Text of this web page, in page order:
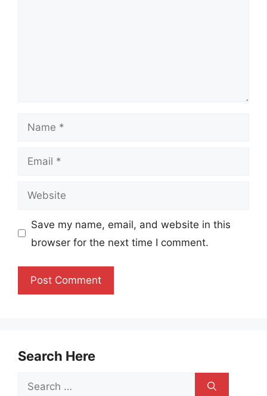
Name
Email
Website
Save my name, email, and website in this
browser for the next time I comment.
Search Here
Search